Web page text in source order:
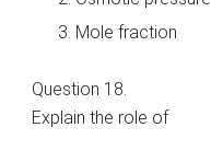
Mole fraction
Question 18.
Explain the role of